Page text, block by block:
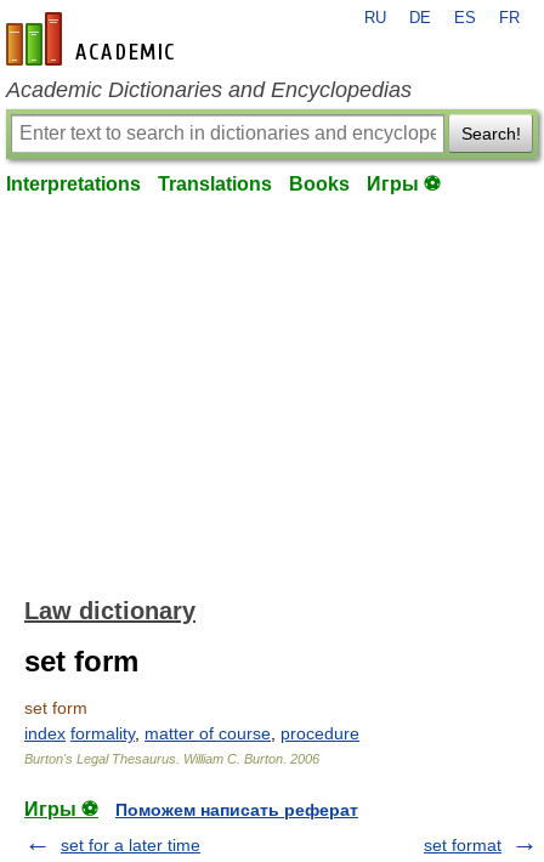
en-academic.com
RU DE ES FR
Academic Dictionaries and Encyclopedias
Search!
Interpretations Translations Books Игры ⚽
Law dictionary
set form
set form
index formality, matter of course procedure
Burton's Legal Thesaurus. William C. Burton 2006
Игры ⚽
Поможем написать реферат
set for a later time
set format